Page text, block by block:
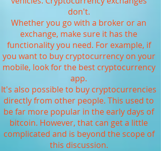
don't.
Whether you go with a broker or an
exchange, make sure it has the
functionality you need. For example, if
you want to buy cryptocurrency on your
mobile, look for the best cryptocurrency
app.
It's also possible to buy cryptocurrencies
directly from other people. This used to
be far more popular in the early days of
bitcoin. However, that can get a little
complicated and is beyond the scope of
this discussion.